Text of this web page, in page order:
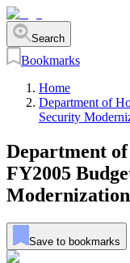
Search
Bookmarks
Home
Department of
Security
Department
FY2005
Save to bookmarks